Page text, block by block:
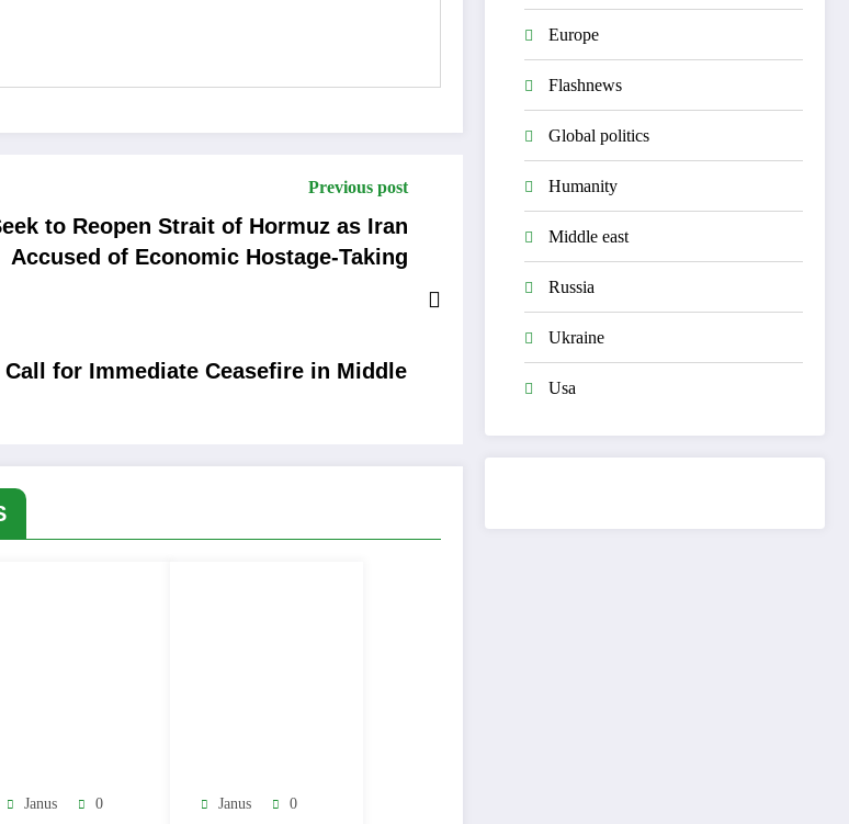
Previous post
to Reopen Strait of Hormuz as Iran
Accused of Economic Hostage-Taking
for Immediate Ceasefire in Middle
Janus 0 Janus 0
Europe
Flashnews
Global politics
Humanity
Middle east
Russia
Ukraine
Usa